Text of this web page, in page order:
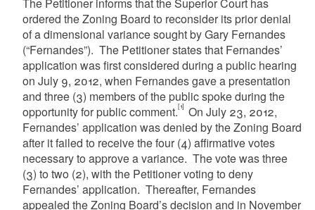
ordered the Zoning Board to reconsider its prior denial
of a dimensional variance sought by Gary Fernandes
(“Fernandes”). The Petitioner states that Fernandes’
application was first considered during a public hearing
on July 9, 2012, when Fernandes gave a presentation
and three (3) members of the public spoke during the
opportunity for public comment.[1] On July 23, 2012,
Fernandes’ application was denied by the Zoning Board
after it failed to receive the four (4) affirmative votes
necessary to approve a variance. The vote was three
(3) to two (2), with the Petitioner voting to deny
Fernandes’ application. Thereafter, Fernandes
appealed the Zoning Board’s decision and in November